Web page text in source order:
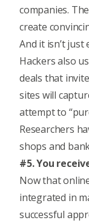
companies.
create
And it isn’t
Hackers also
deals that
sites will
attempt to
Researchers
shops and
#5. You
Now that
integrated in
successful